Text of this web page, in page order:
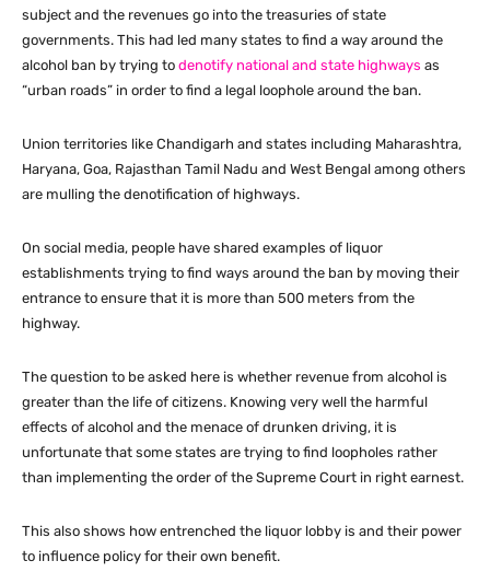
subject and the revenues go into the treasuries of state
governments. This had led many states to find a way around the
alcohol ban by trying to denotify national and state highways as
“urban roads” in order to find a legal loophole around the ban.
Union territories like Chandigarh and states including Maharashtra,
Haryana, Goa, Rajasthan Tamil Nadu and West Bengal among others
are mulling the denotification of highways.
On social media, people have shared examples of liquor
establishments trying to find ways around the ban by moving their
entrance to ensure that it is more than 500 meters from the
highway.
The question to be asked here is whether revenue from alcohol is
greater than the life of citizens. Knowing very well the harmful
effects of alcohol and the menace of drunken driving, it is
unfortunate that some states are trying to find loopholes rather
than implementing the order of the Supreme Court in right earnest.
This also shows how entrenched the liquor lobby is and their power
to influence policy for their own benefit.